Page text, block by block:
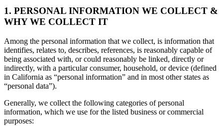
1. PERSONAL INFORMATION WE COLLECT &
WHY WE COLLECT IT
Among the personal information that we collect, is information that
identifies, relates to, describes, references, is reasonably capable of
being associated with, or could reasonably be linked, directly or
indirectly, with a particular consumer, household, or device (defined
in California as “personal information” and in most other states as
“personal data”).
Generally, we collect the following categories of personal
information, which we use for the listed business or commercial
purposes: